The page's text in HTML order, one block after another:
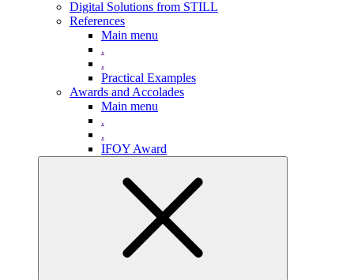
Digital Solutions from STILL
References
Main menu
.
.
Practical Examples
Awards and Accolades
Main menu
.
.
IFOY Award